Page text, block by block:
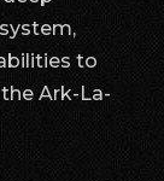
to
Ark-La-